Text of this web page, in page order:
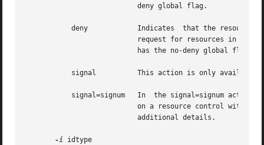
signal	   This action is only
-i idtype